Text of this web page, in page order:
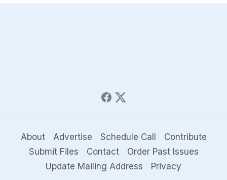
About Advertise Schedule Call
Contribute
Submit Files
Contact
Order Past Issues
Update Mailing Address
Privacy